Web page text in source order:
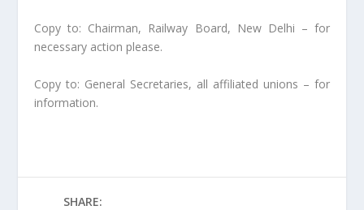
Copy to: Chairman, Railway Board, New Delhi – for
necessary action please.
Copy to: General Secretaries, all affiliated unions – for
information.
SHARE: